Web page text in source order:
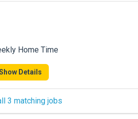
Home Time
Details
3 matching jobs